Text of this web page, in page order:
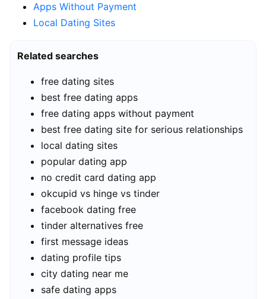
Apps Without Payment
Local Dating Sites
Related searches
free dating sites
best free dating apps
free dating apps without payment
best free dating site for serious relationships
local dating sites
popular dating app
no credit card dating app
okcupid vs hinge vs tinder
facebook dating free
tinder alternatives free
first message ideas
dating profile tips
city dating near me
safe dating apps